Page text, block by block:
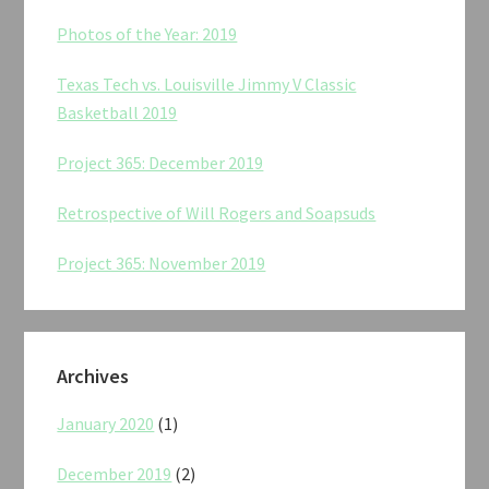
Photos of the Year: 2019
Texas Tech vs. Louisville Jimmy V Classic
Basketball 2019
Project 365: December 2019
Retrospective of Will Rogers and Soapsuds
Project 365: November 2019
Archives
January 2020 (1)
December 2019 (2)